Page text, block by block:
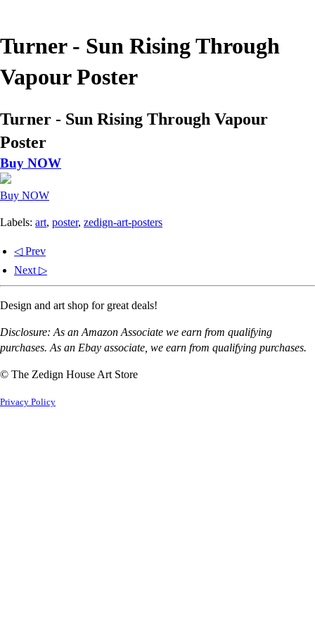
Turner - Sun Rising Through
Vapour Poster
Turner - Sun Rising Through Vapour
Poster
Buy NOW
Buy NOW
Labels: art, poster, zedign-art-posters
◁ Prev
Next ▷
Design and art shop for great deals!
Disclosure: As an Amazon Associate we earn from qualifying
purchases. As an Ebay associate, we earn from qualifying purchases.
© The Zedign House Art Store
Privacy Policy